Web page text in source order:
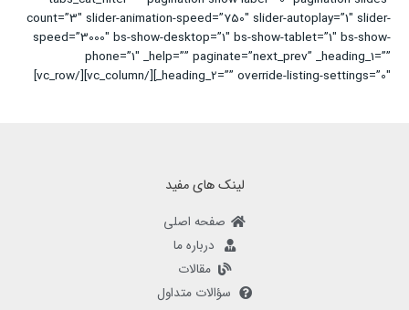
count=”3″ slider-animation-speed=”750″ slider-autoplay=”1″ slider-
speed=”3000″ bs-show-desktop=”1″ bs-show-tablet=”1″ bs-show-
phone=”1″ _help=”” paginate=”next_prev” _heading_1=””
_heading_2=”” override-listing-settings=”0″][/vc_column][/vc_row]
لینک های مفید
صفحه اصلی
درباره ما
مقالات
سؤالات متداول